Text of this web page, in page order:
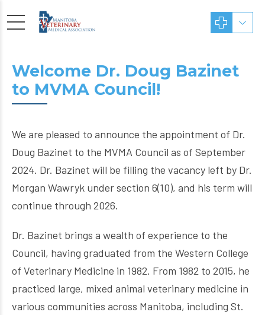
Welcome Dr. Doug Bazinet
to MVMA Council!
We are pleased to announce the appointment of Dr.
Doug Bazinet to the MVMA Council as of September
2024. Dr. Bazinet will be filling the vacancy left by Dr.
Morgan Wawryk under section 6(10), and his term will
continue through 2026.
Dr. Bazinet brings a wealth of experience to the
Council, having graduated from the Western College
of Veterinary Medicine in 1982. From 1982 to 2015, he
practiced large, mixed animal veterinary medicine in
various communities across Manitoba, including St.